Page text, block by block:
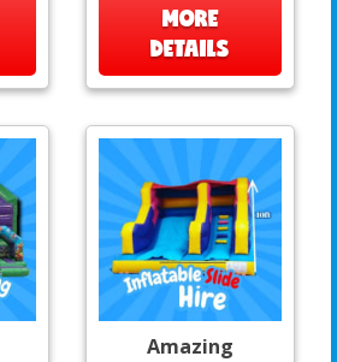
MORE
DETAILS
Amazing